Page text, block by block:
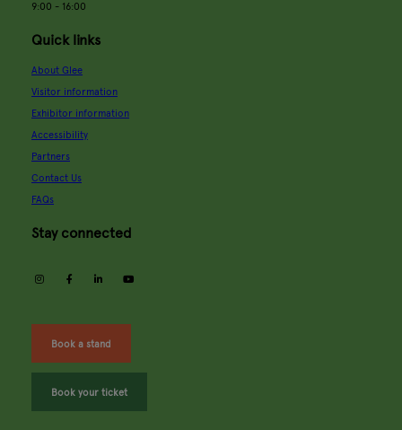
9:00 - 16:00
Quick links
About Glee
Visitor information
Exhibitor information
Accessibility
Partners
Contact Us
FAQs
Stay connected
instagramfacebooklinkedin
Book a stand
Book your ticket